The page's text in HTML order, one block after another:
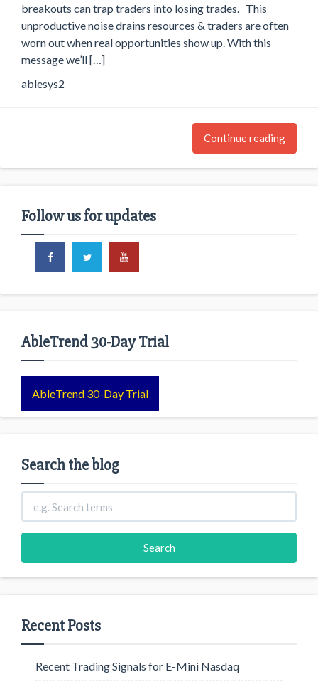
breakouts can trap traders into losing trades. This
unproductive noise drains resources & traders are often
worn out when real opportunities show up. With this
message we’ll […]
ablesys2
Continue reading
Follow us for updates
AbleTrend 30-Day Trial
AbleTrend 30-Day Trial
Search the blog
Recent Posts
Recent Trading Signals for E-Mini Nasdaq